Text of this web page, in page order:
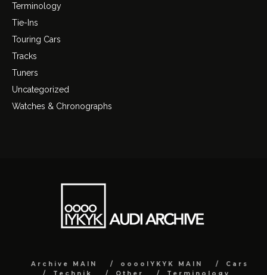
Terminology
Tie-Ins
Touring Cars
Tracks
Tuners
Uncategorized
Watches & Chronographs
Archive MAIN ooooIYKYK MAIN
Cars
Technik
Other Terminology